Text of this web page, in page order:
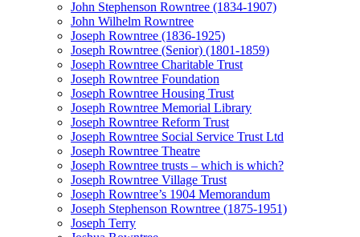
John Stephenson Rowntree (1834-1907)
John Wilhelm Rowntree
Joseph Rowntree (1836-1925)
Joseph Rowntree (Senior) (1801-1859)
Joseph Rowntree Charitable Trust
Joseph Rowntree Foundation
Joseph Rowntree Housing Trust
Joseph Rowntree Memorial Library
Joseph Rowntree Reform Trust
Joseph Rowntree Social Service Trust Ltd
Joseph Rowntree Theatre
Joseph Rowntree trusts – which is which?
Joseph Rowntree Village Trust
Joseph Rowntree’s 1904 Memorandum
Joseph Stephenson Rowntree (1875-1951)
Joseph Terry